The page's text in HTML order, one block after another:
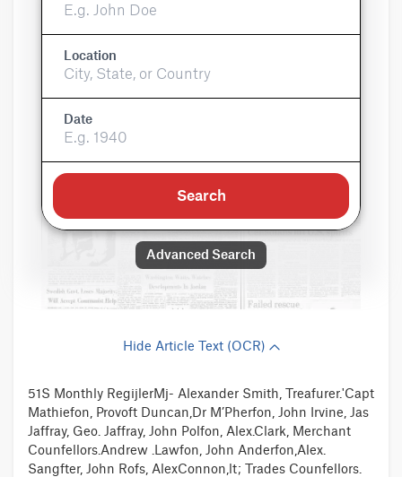
Location
Date
Search
Advanced Search
Hide Article Text (OCR)
51S Monthly RegijlerMj- Alexander Smith, Treafurer.'Capt
Mathiefon, Provoft Duncan,Dr M’Pherfon, John Irvine, Jas
Jaffray, Geo. Jaffray, John Polfon, Alex.Clark, Merchant
Counfellors.Andrew .Lawfon, John Anderfon,Alex.
Sangfter, John Rofs, AlexConnon,lt; Trades Counfellors.